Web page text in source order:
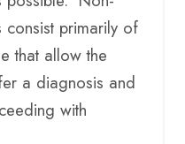
consist primarily of
that allow the
a diagnosis and
with